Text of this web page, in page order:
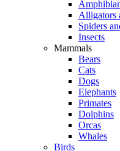
Alligators
Spiders
Insects
Mammals
Bears
Cats
Dogs
Elephants
Primates
Dolphins
Orcas
Whales
Birds